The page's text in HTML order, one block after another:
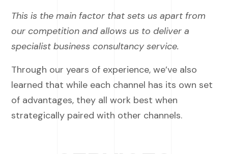
This is the main factor that sets us apart from
our competition and allows us to deliver a
specialist business consultancy service.
Through our years of experience, we’ve also
learned that while each channel has its own set
of advantages, they all work best when
strategically paired with other channels.